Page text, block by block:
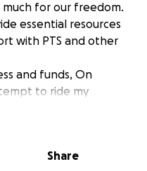
for our freedom.
essential resources
with PTS and other
and funds, On
to ride my
GA to
for purchase starting
Share